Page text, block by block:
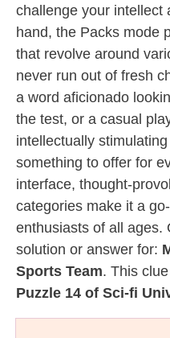
challenge your intellect
hand, the Packs mode
that revolve around
never run out of fresh
a word aficionado
the test, or a casual
intellectually
something to offer for
interface, thought-
categories make it a
enthusiasts of all ages.
solution or answer for:
Sports Team. This
Puzzle 14 of Sci-fi